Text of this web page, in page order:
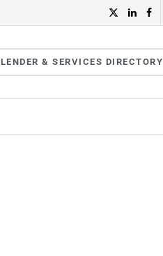
LENDER & SERVICES DIRECTORY